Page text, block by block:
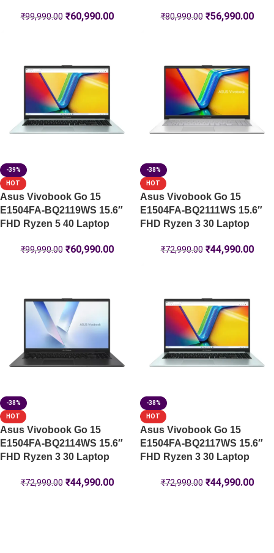
₹99,990.00 ₹60,990.00 ₹80,990.00 ₹56,990.00
-39%
HOT
Asus Vivobook Go 15
E1504FA-BQ2119WS 15.6″
FHD Ryzen 5 40 Laptop
₹99,990.00 ₹60,990.00
-38%
HOT
Asus Vivobook Go 15
E1504FA-BQ2111WS 15.6″
FHD Ryzen 3 30 Laptop
₹72,990.00 ₹44,990.00
-38%
HOT
Asus Vivobook Go 15
E1504FA-BQ2114WS 15.6″
FHD Ryzen 3 30 Laptop
₹72,990.00 ₹44,990.00
-38%
HOT
Asus Vivobook Go 15
E1504FA-BQ2117WS 15.6″
FHD Ryzen 3 30 Laptop
₹72,990.00 ₹44,990.00